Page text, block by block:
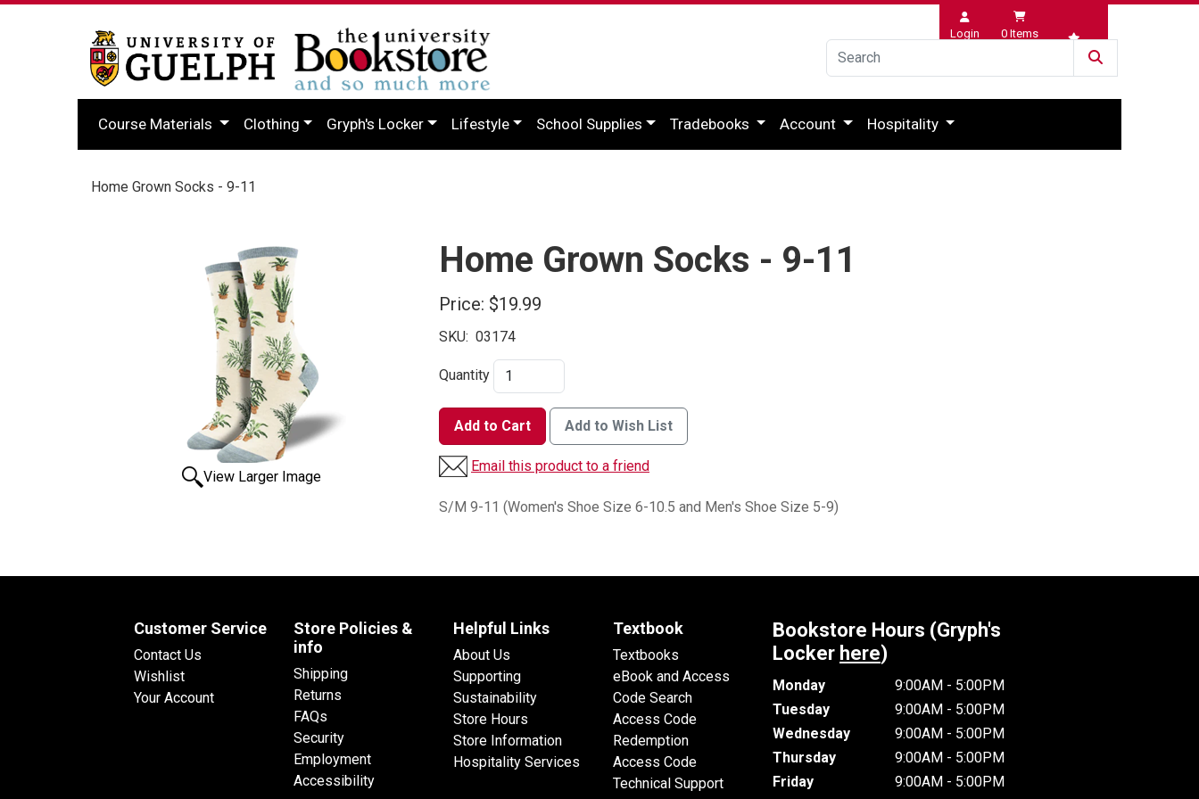
Login 0 Items
Wishlist
Course Materials Clothing Gryph's Locker Lifestyle School Supplies Tradebooks Account Hospitality
Home Grown Socks - 9-11
View Larger Image
Home Grown Socks - 9-11
Price: $19.99
SKU: 03174
Quantity
Add to Cart Add to Wish List
Email this product to a friend
S/M 9-11 (Women's Shoe Size 6-10.5 and Men's Shoe Size 5-9)
Customer Service
Contact Us
Wishlist
Your Account
Store Policies &
info
Shipping
Returns
FAQs
Security
Employment
Accessibility
Helpful Links
About Us
Supporting
Sustainability
Store Hours
Store Information
Hospitality Services
Textbook
Textbooks
eBook and Access
Code Search
Access Code
Redemption
Access Code
Technical Support
Bookstore Hours (Gryph's
Locker here)
Monday
9:00AM - 5:00PM
Tuesday
9:00AM - 5:00PM
Wednesday
9:00AM - 5:00PM
Thursday
9:00AM - 5:00PM
Friday
9:00AM - 5:00PM